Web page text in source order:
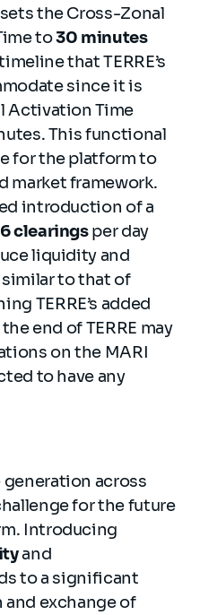
the Cross-Zonal
to30 minutes
that TERRE’s
since it is
Activation Time
This functional
for the platform to
market framework.
introduction of a
clearingsper day
liquidity and
similar to that of
TERRE’s added
end of TERRE may
on the MARI
to have any
generation across
for the future
Introducing
and
to a significant
exchange of